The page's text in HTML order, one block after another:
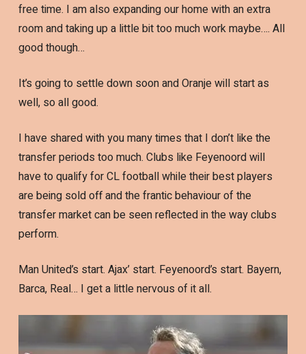
free time. I am also expanding our home with an extra
room and taking up a little bit too much work maybe…. All
good though…
It’s going to settle down soon and Oranje will start as
well, so all good.
I have shared with you many times that I don’t like the
transfer periods too much. Clubs like Feyenoord will
have to qualify for CL football while their best players
are being sold off and the frantic behaviour of the
transfer market can be seen reflected in the way clubs
perform.
Man United’s start. Ajax’ start. Feyenoord’s start. Bayern,
Barca, Real… I get a little nervous of it all.